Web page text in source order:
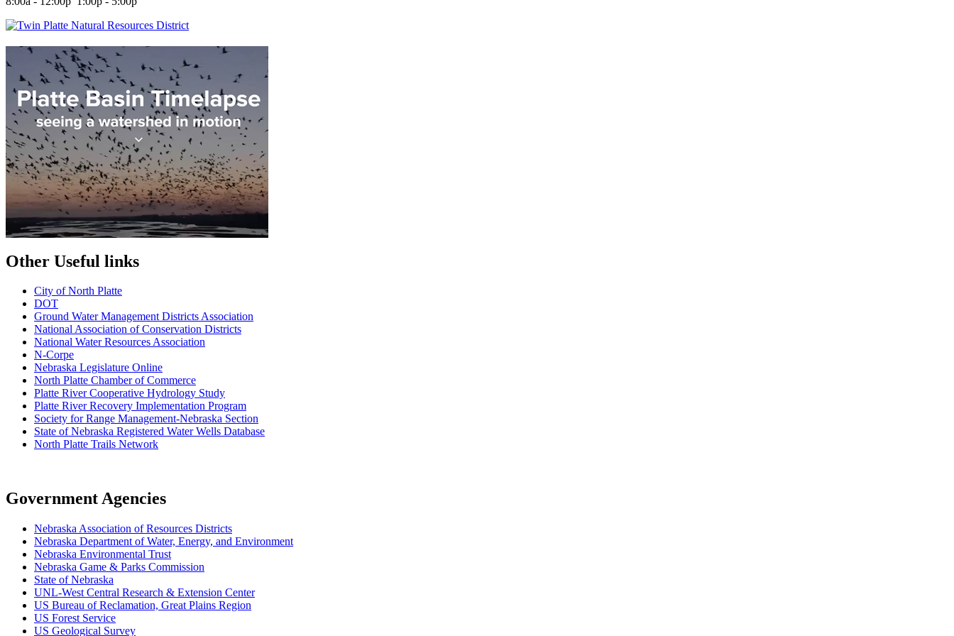
Other Useful links
City of North Platte
DOT
Ground Water Management Districts Association
National Association of Conservation Districts
National Water Resources Association
N-Corpe
Nebraska Legislature Online
North Platte Chamber of Commerce
Platte River Cooperative Hydrology Study
Platte River Recovery Implementation Program
Society for Range Management-Nebraska Section
State of Nebraska Registered Water Wells Database
North Platte Trails Network
Government Agencies
Nebraska Association of Resources Districts
Nebraska Department of Water, Energy, and Environment
Nebraska Environmental Trust
Nebraska Game & Parks Commission
State of Nebraska
UNL-West Central Research & Extension Center
US Bureau of Reclamation, Great Plains Region
US Forest Service
US Geological Survey